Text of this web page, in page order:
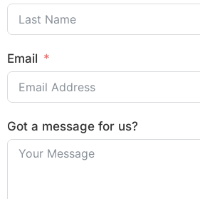
Email
Got a message for us?